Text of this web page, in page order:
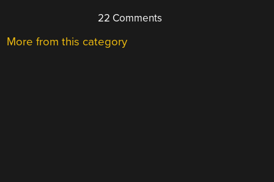
22 Comments
More from this category